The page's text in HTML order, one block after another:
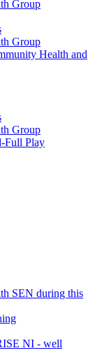
Group
Group
Health and
Group
Full Play
SEN during this
NI - well